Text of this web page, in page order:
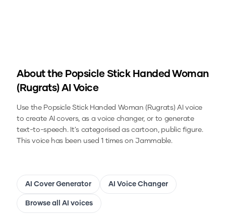
About the Popsicle Stick Handed Woman
(Rugrats)AI Voice
Use the Popsicle Stick Handed Woman (Rugrats) AI voice
to create AI covers, as a voice changer, or to generate
text-to-speech.It's categorised as cartoon, public figure.
This voice has been used 1 times on Jammable.
AI Cover Generator AI Voice Changer
Browse all AI voices